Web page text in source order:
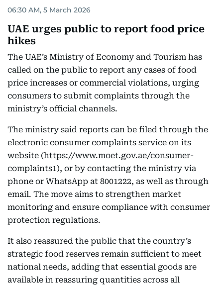
06:30 AM, 5 March 2026
UAE urges public to report food price
hikes
The UAE’s Ministry of Economy and Tourism has
called on the public to report any cases of food
price increases or commercial violations, urging
consumers to submit complaints through the
ministry’s official channels.
The ministry said reports can be filed through the
electronic consumer complaints service on its
website (https://www.moet.gov.ae/consumer-
complaints1), or by contacting the ministry via
phone or WhatsApp at 8001222, as well as through
email. The move aims to strengthen market
monitoring and ensure compliance with consumer
protection regulations.
It also reassured the public that the country’s
strategic food reserves remain sufficient to meet
national needs, adding that essential goods are
available in reassuring quantities across all